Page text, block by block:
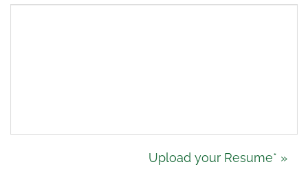
Upload your Resume* »